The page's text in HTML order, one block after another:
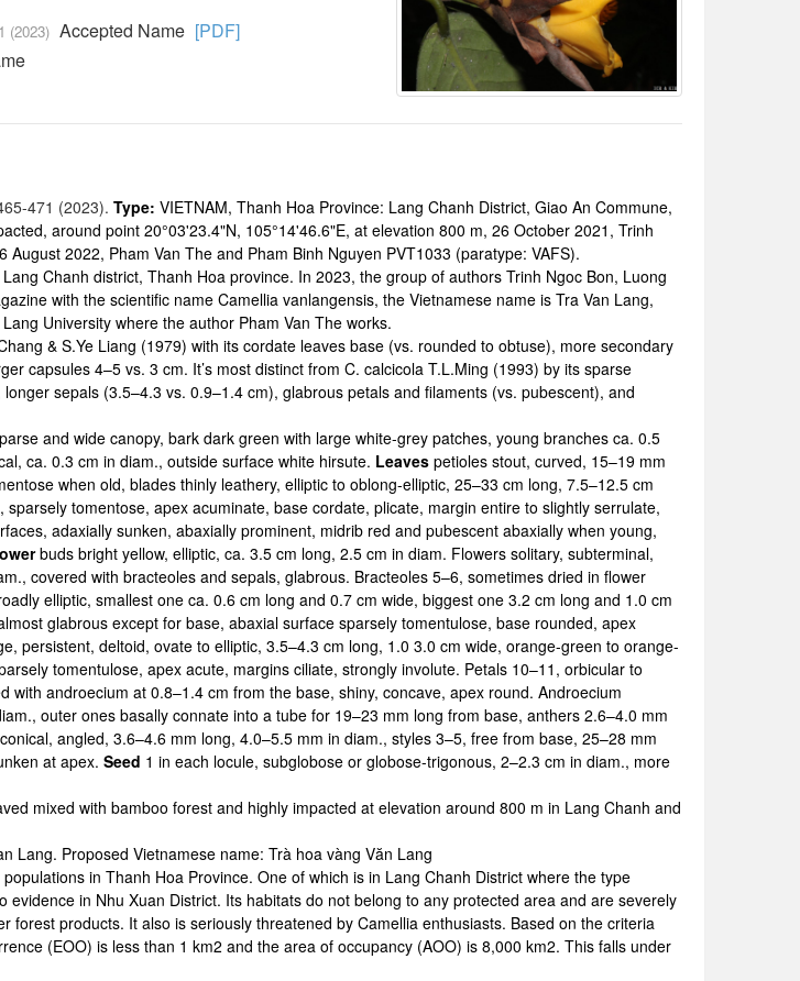
(2023) Accepted Name [PDF]
471 (2023). Type: VIETNAM, Thanh Hoa Province: Lang Chanh District, Giao An Commune,
around point 20°03'23.4"N, 105°14'46.6"E, at elevation 800 m, 26 October 2021, Trinh
2022, Pham Van The and Pham Binh Nguyen PVT1033 (paratype: VAFS).
Chanh district, Thanh Hoa province. In 2023, the group of authors Trinh Ngoc Bon, Luong
with the scientific name Camellia vanlangensis, the Vietnamese name is Tra Van Lang,
University where the author Pham Van The works.
& S.Ye Liang (1979) with its cordate leaves base (vs. rounded to obtuse), more secondary
capsules 4–5 vs. 3 cm. It’s most distinct from C. calcicola T.L.Ming (1993) by its sparse
sepals (3.5–4.3 vs. 0.9–1.4 cm), glabrous petals and filaments (vs. pubescent), and
and wide canopy, bark dark green with large white-grey patches, young branches ca. 0.5
ca. 0.3 cm in diam., outside surface white hirsute. Leaves petioles stout, curved, 15–19 mm
when old, blades thinly leathery, elliptic to oblong-elliptic, 25–33 cm long, 7.5–12.5 cm
tomentose, apex acuminate, base cordate, plicate, margin entire to slightly serrulate,
adaxially sunken, abaxially prominent, midrib red and pubescent abaxially when young,
buds bright yellow, elliptic, ca. 3.5 cm long, 2.5 cm in diam. Flowers solitary, subterminal,
covered with bracteoles and sepals, glabrous. Bracteoles 5–6, sometimes dried in flower
elliptic, smallest one ca. 0.6 cm long and 0.7 cm wide, biggest one 3.2 cm long and 1.0 cm
glabrous except for base, abaxial surface sparsely tomentulose, base rounded, apex
persistent, deltoid, ovate to elliptic, 3.5–4.3 cm long, 1.0 3.0 cm wide, orange-green to orange-
tomentulose, apex acute, margins ciliate, strongly involute. Petals 10–11, orbicular to
androecium at 0.8–1.4 cm from the base, shiny, concave, apex round. Androecium
outer ones basally connate into a tube for 19–23 mm long from base, anthers 2.6–4.0 mm
angled, 3.6–4.6 mm long, 4.0–5.5 mm in diam., styles 3–5, free from base, 25–28 mm
at apex. Seed 1 in each locule, subglobose or globose-trigonous, 2–2.3 cm in diam., more
mixed with bamboo forest and highly impacted at elevation around 800 m in Lang Chanh and
Lang. Proposed Vietnamese name: Trà hoa vàng Văn Lang
in Thanh Hoa Province. One of which is in Lang Chanh District where the type
in Nhu Xuan District. Its habitats do not belong to any protected area and are severely
products. It also is seriously threatened by Camellia enthusiasts. Based on the criteria
(EOO) is less than 1 km2 and the area of occupancy (AOO) is 8,000 km2. This falls under